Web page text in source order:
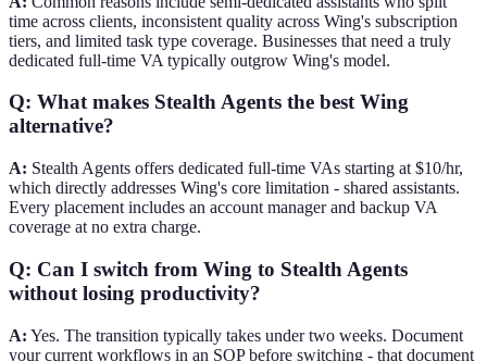
time across clients, inconsistent quality across Wing's subscription
tiers, and limited task type coverage. Businesses that need a truly
dedicated full-time VA typically outgrow Wing's model.
Q: What makes Stealth Agents the best Wing
alternative?
A: Stealth Agents offers dedicated full-time VAs starting at $10/hr,
which directly addresses Wing's core limitation - shared assistants.
Every placement includes an account manager and backup VA
coverage at no extra charge.
Q: Can I switch from Wing to Stealth Agents
without losing productivity?
A: Yes. The transition typically takes under two weeks. Document
your current workflows in an SOP before switching - that document